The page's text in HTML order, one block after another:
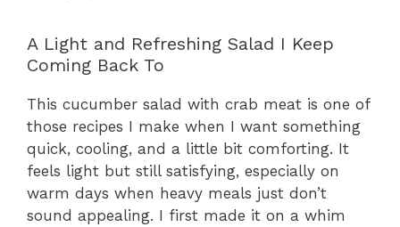
A Light and Refreshing Salad I Keep
Coming Back To
This cucumber salad with crab meat is one of
those recipes I make when I want something
quick, cooling, and a little bit comforting. It
feels light but still satisfying, especially on
warm days when heavy meals just don’t
sound appealing. I first made it on a whim